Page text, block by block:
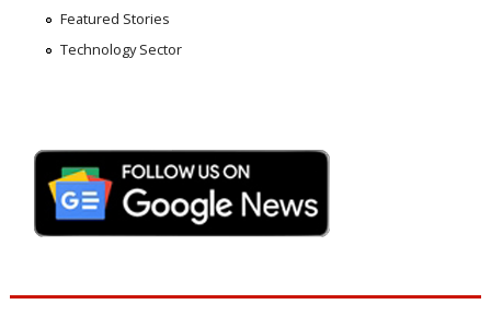
Featured Stories
Technology Sector